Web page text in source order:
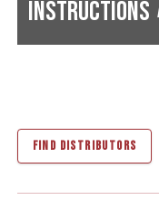
Instructions
FIND DISTRIBUTORS